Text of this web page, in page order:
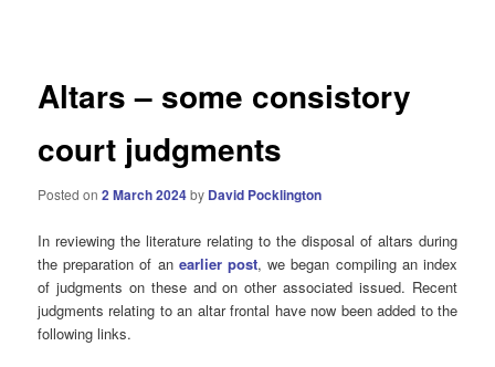
Altars – some consistory
court judgments
Posted on2 March 2024by David Pocklington
In reviewing the literature relating to the disposal of altars during
the preparation of an earlier post, we began compiling an index
of judgments on these and on other associated issued. Recent
judgments relating to an altar frontal have now been added to the
following links.